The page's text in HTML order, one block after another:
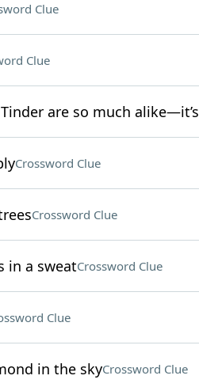
Clue
Clue
are so much
Crossword Clue
Crossword Clue
in a sweatCrossword Clue
Clue
in the skyCrossword Clue